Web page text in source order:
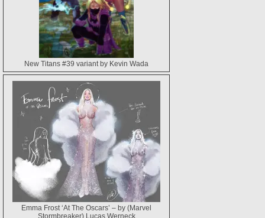
New Titans #39 variant by Kevin Wada
Emma Frost ‘At The Oscars’ – by (Marvel
Stormbreaker) Lucas Werneck